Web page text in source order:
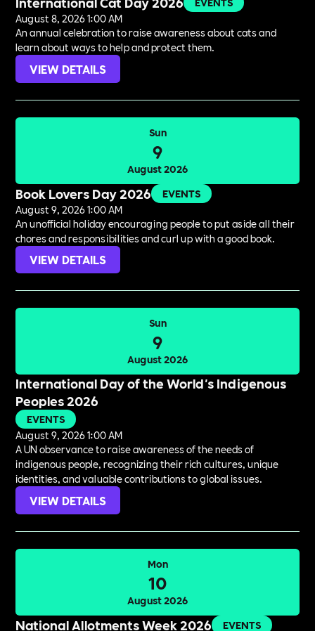
August 8, 2026 1:00 AM
An annual celebration to raise awareness about cats and
learn about ways to help and protect them.
VIEW DETAILS
Sun
9
August 2026
Book Lovers Day 2026
EVENTS
August 9, 2026 1:00 AM
An unofficial holiday encouraging people to put aside all their
chores and responsibilities and curl up with a good book.
VIEW DETAILS
Sun
9
August 2026
International Day of the World's Indigenous
Peoples 2026
EVENTS
August 9, 2026 1:00 AM
A UN observance to raise awareness of the needs of
indigenous people, recognizing their rich cultures, unique
identities, and valuable contributions to global issues.
VIEW DETAILS
Mon
10
August 2026
National Allotments Week 2026
EVENTS